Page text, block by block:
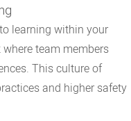
learning within your
team members
This culture of
and higher safety